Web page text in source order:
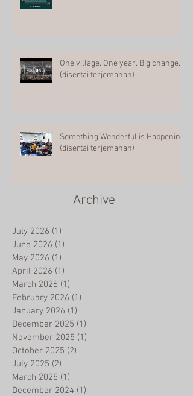
One village. One year. Big change.
(disertai terjemahan)
Something Wonderful is Happening
(disertai terjemahan)
Archive
July 2026 (1)
June 2026 (1)
May 2026 (1)
April 2026 (1)
March 2026 (1)
February 2026 (1)
January 2026 (1)
December 2025 (1)
November 2025 (1)
October 2025 (2)
July 2025 (2)
March 2025 (1)
December 2024 (1)